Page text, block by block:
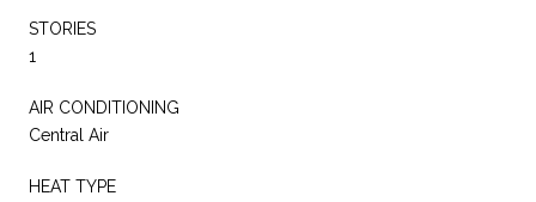
STORIES
1
AIR CONDITIONING
Central Air
HEAT TYPE